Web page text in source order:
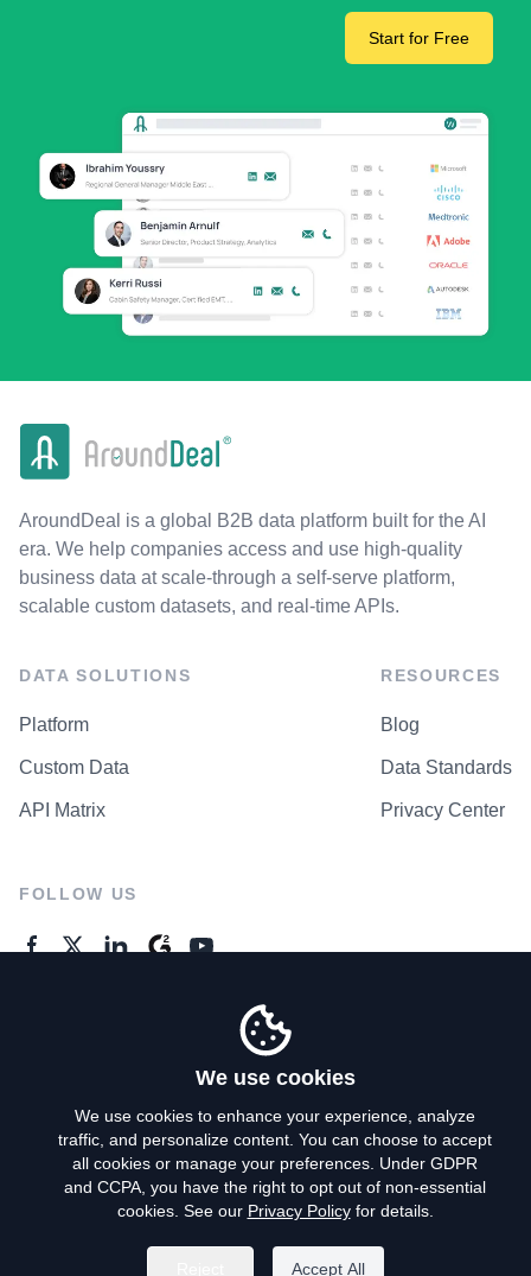
Start for Free
AroundDeal is a global B2B data platform built for the AI
era. We help companies access and use high-quality
business data at scale-through a self-serve platform,
scalable custom datasets, and real-time APIs.
DATA SOLUTIONS
Platform
Custom Data
API Matrix
RESOURCES
Blog
Data Standards
Privacy Center
FOLLOW US
Privacy Policy
Terms of Use
Do Not Sell My Personal Info
We use cookies
We use cookies to enhance your experience, analyze
traffic, and personalize content. You can choose to accept
all cookies or manage your preferences. Under GDPR
and CCPA, you have the right to opt out of non-essential
cookies. See our Privacy Policyfor details.
Accept All